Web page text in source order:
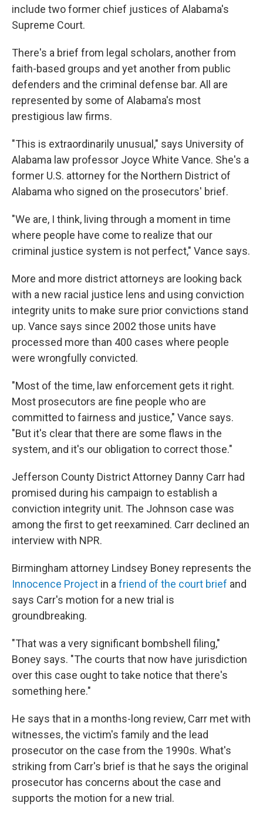
include two former chief justices of Alabama's
Supreme Court.
There's a brief from legal scholars, another from
faith-based groups and yet another from public
defenders and the criminal defense bar. All are
represented by some of Alabama's most
prestigious law firms.
"This is extraordinarily unusual," says University of
Alabama law professor Joyce White Vance. She's a
former U.S. attorney for the Northern District of
Alabama who signed on the prosecutors' brief.
"We are, I think, living through a moment in time
where people have come to realize that our
criminal justice system is not perfect," Vance says.
More and more district attorneys are looking back
with a new racial justice lens and using conviction
integrity units to make sure prior convictions stand
up. Vance says since 2002 those units have
processed more than 400 cases where people
were wrongfully convicted.
"Most of the time, law enforcement gets it right.
Most prosecutors are fine people who are
committed to fairness and justice," Vance says.
"But it's clear that there are some flaws in the
system, and it's our obligation to correct those."
Jefferson County District Attorney Danny Carr had
promised during his campaign to establish a
conviction integrity unit. The Johnson case was
among the first to get reexamined. Carr declined an
interview with NPR.
Birmingham attorney Lindsey Boney represents the
Innocence Project in a friend of the court brief and
says Carr's motion for a new trial is
groundbreaking.
"That was a very significant bombshell filing,"
Boney says. "The courts that now have jurisdiction
over this case ought to take notice that there's
something here."
He says that in a months-long review, Carr met with
witnesses, the victim's family and the lead
prosecutor on the case from the 1990s. What's
striking from Carr's brief is that he says the original
prosecutor has concerns about the case and
supports the motion for a new trial.